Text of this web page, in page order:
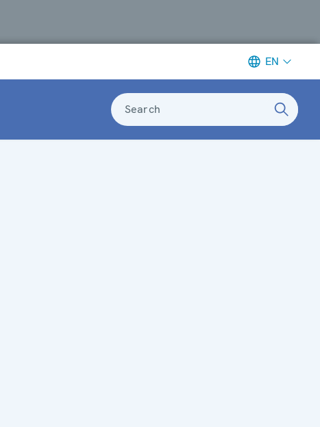
EN
Search